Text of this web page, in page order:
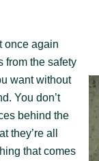
once again
from the safety
want without
You don’t
behind the
they’re all
that comes